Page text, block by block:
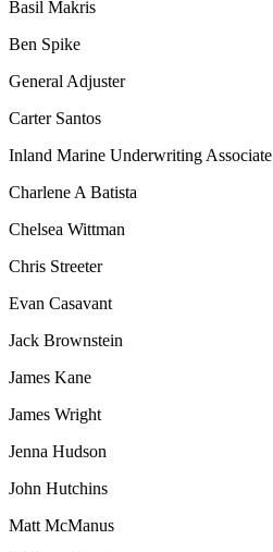
Basil Makris
Ben Spike
General Adjuster
Carter Santos
Inland Marine Underwriting Associate
Charlene A Batista
Chelsea Wittman
Chris Streeter
Evan Casavant
Jack Brownstein
James Kane
James Wright
Jenna Hudson
John Hutchins
Matt McManus